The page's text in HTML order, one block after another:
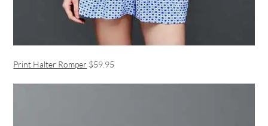
Print Halter Romper $59.95